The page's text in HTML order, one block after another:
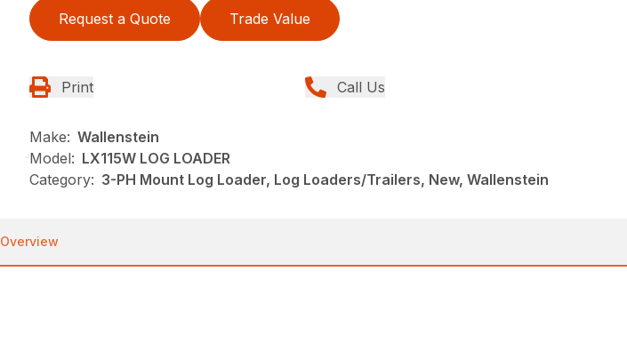
Request a Quote Trade Value
Print Call Us
Make: Wallenstein
Model: LX115W LOG LOADER
Category: 3-PH Mount Log Loader, Log Loaders/Trailers, New, Wallenstein
Overview